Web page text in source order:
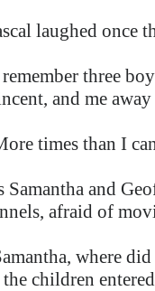
laughed once
three
and me
times than I
Samantha and
afraid of
where
the children